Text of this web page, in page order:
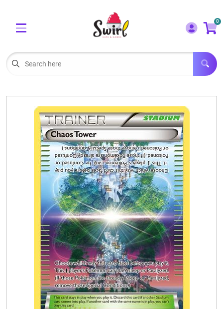
Menu
LORCANA SINGLES
BOARD GAMES
SELLING/TRADING CARDS
BLOGS
EVENTS
CONTACT US
0